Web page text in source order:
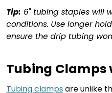
Tip: 6" tubing staples will
conditions. Use longer
ensure the drip tubing
Tubing Clamps
Tubing clamps are unlike